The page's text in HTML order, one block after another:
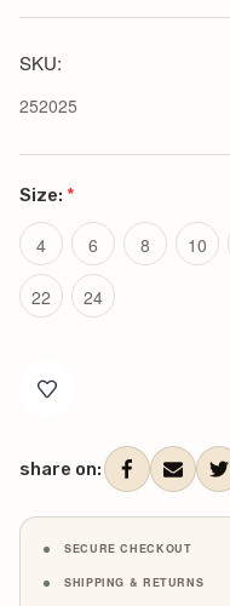
SKU:
252025
Size: *
4 6 8 10
22 24
Stock:
share on:
SECURE CHECKOUT
SHIPPING & RETURNS